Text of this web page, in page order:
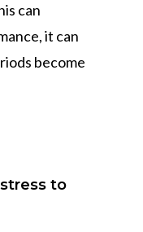
can
it can
become
to